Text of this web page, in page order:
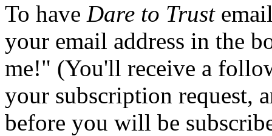
To have Dare to Trust
your email address in the
me!" (You'll receive a
your subscription request,
before you will be